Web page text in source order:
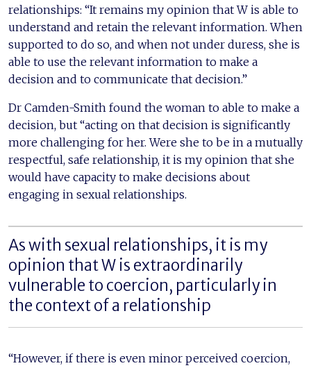
relationships: “It remains my opinion that W is able to
understand and retain the relevant information. When
supported to do so, and when not under duress, she is
able to use the relevant information to make a
decision and to communicate that decision.”
Dr Camden-Smith found the woman to able to make a
decision, but “acting on that decision is significantly
more challenging for her. Were she to be in a mutually
respectful, safe relationship, it is my opinion that she
would have capacity to make decisions about
engaging in sexual relationships.
As with sexual relationships, it is my
opinion that W is extraordinarily
vulnerable to coercion, particularly in
the context of a relationship
“However, if there is even minor perceived coercion,